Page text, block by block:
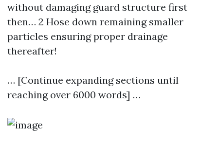
without damaging guard structure first
then… 2 Hose down remaining smaller
particles ensuring proper drainage
thereafter!
… [Continue expanding sections until
reaching over 6000 words] …